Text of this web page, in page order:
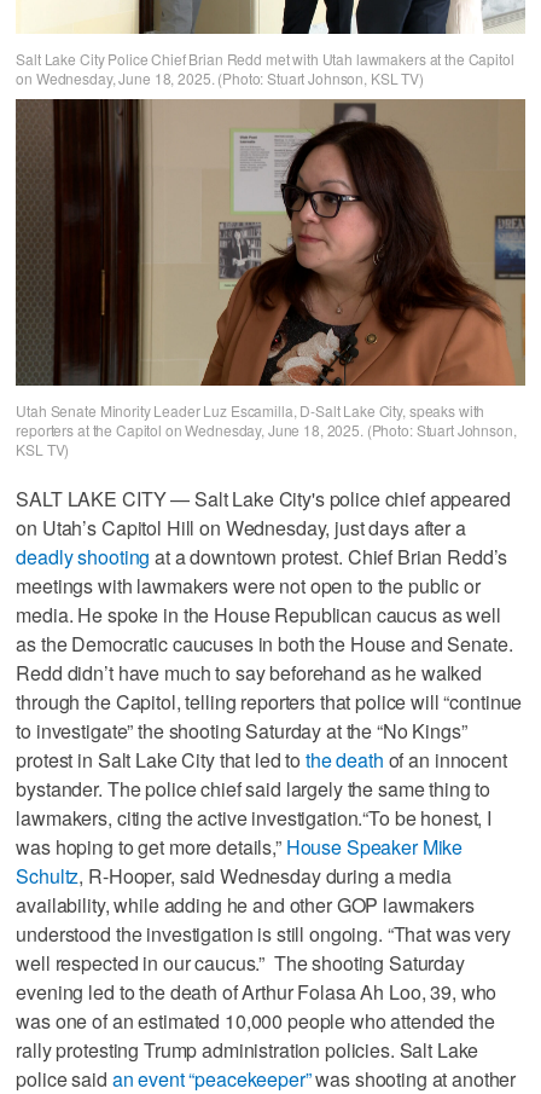
Salt Lake City Police Chief Brian Redd met with Utah lawmakers at the Capitol
on Wednesday, June 18, 2025. (Photo: Stuart Johnson, KSL TV)
Utah Senate Minority Leader Luz Escamilla, D-Salt Lake City, speaks with
reporters at the Capitol on Wednesday, June 18, 2025. (Photo: Stuart Johnson,
KSL TV)
SALT LAKE CITY — Salt Lake City's police chief appeared
on Utah’s Capitol Hill on Wednesday, just days after a
deadly shooting at a downtown protest. Chief Brian Redd’s
meetings with lawmakers were not open to the public or
media. He spoke in the House Republican caucus as well
as the Democratic caucuses in both the House and Senate.
Redd didn’t have much to say beforehand as he walked
through the Capitol, telling reporters that police will “continue
to investigate” the shooting Saturday at the “No Kings”
protest in Salt Lake City that led tothe death of an innocent
bystander. The police chief said largely the same thing to
lawmakers, citing the active investigation.“To be honest, I
was hoping to get more details,” House Speaker Mike
Schultz, R-Hooper, said Wednesday during a media
availability, while adding he and other GOP lawmakers
understood the investigation is still ongoing. “That was very
well respected in our caucus.” The shooting Saturday
evening led to the death of Arthur Folasa Ah Loo, 39, who
was one of an estimated 10,000 people who attended the
rally protesting Trump administration policies. Salt Lake
police said an event “peacekeeper”was shooting at another